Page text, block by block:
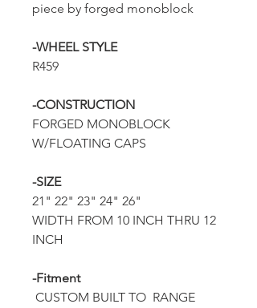
piece by forged monoblock
-WHEEL STYLE
R459
-CONSTRUCTION
FORGED MONOBLOCK
W/FLOATING CAPS
-SIZE
21" 22" 23" 24" 26"
WIDTH FROM 10 INCH THRU 12
INCH
-Fitment
CUSTOM BUILT TO RANGE